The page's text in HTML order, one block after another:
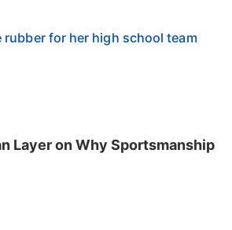
Layer on Why Sportsmanship